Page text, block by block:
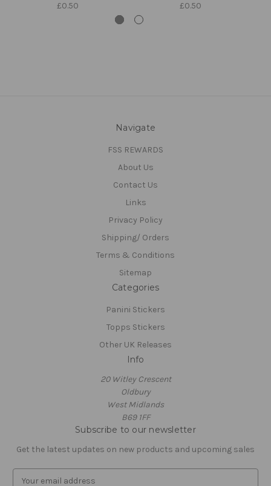
£0.50 £0.50
Navigate
FSS REWARDS
About Us
Contact Us
Links
Privacy Policy
Shipping/ Orders
Terms & Conditions
Sitemap
Categories
Panini Stickers
Topps Stickers
Other UK Releases
Info
20 Witley Crescent
Oldbury
West Midlands
B69 1FF
Subscribe to our newsletter
Get the latest updates on new products and upcoming sales